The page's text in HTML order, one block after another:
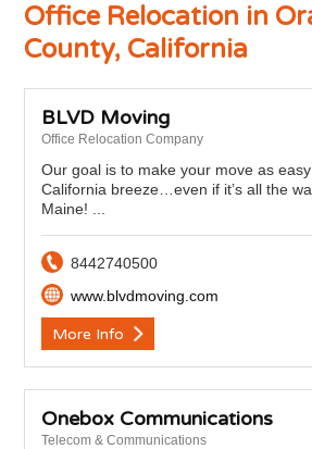
Office Relocation in
County, California
BLVD Moving
Office Relocation Company
Our goal is to make your move as
California breeze…even if it’s all the
Maine! ...
8442740500
www.blvdmoving.com
More Info
Onebox Communications
Telecom & Communications